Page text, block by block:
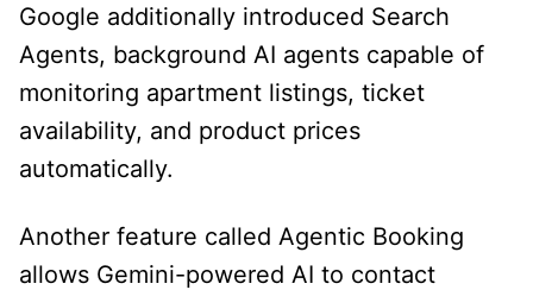
Google additionally introduced Search
Agents, background AI agents capable of
monitoring apartment listings, ticket
availability, and product prices
automatically.
Another feature called Agentic Booking
allows Gemini-powered AI to contact